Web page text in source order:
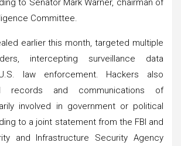
to Senator Mark Warner, chairman of
Committee.
earlier this month, targeted multiple
intercepting surveillance data
law enforcement. Hackers also
records and communications of
involved in government or political
to a joint statement from the FBI and
and Infrastructure Security Agency